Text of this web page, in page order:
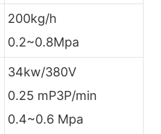
200kg/h
0.2~0.8Mpa
34kw/380V
0.25 mP3P/min
0.4~0.6 Mpa